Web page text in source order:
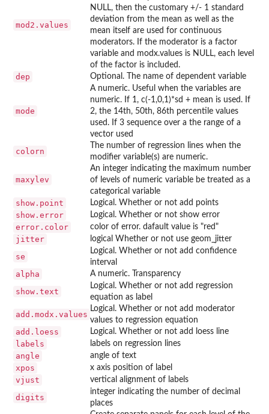
mod2.values
NULL, then the customary +/- 1 standard
deviation from the mean as well as the
mean itself are used for continuous
moderators. If the moderator is a factor
variable and modx.values is NULL, each level
of the factor is included.
dep Optional. The name of dependent variable
mode
A numeric. Useful when the variables are
numeric. If 1, c(-1,0,1)*sd + mean is used. If
2, the 14th, 50th, 86th percentile values
used. If 3 sequence over a the range of a
vector used
colorn
The number of regression lines when the
modifier variable(s) are numeric.
maxylev
An integer indicating the maximum number
of levels of numeric variable be treated as a
categorical variable
show.point Logical. Whether or not add points
show.error Logical. Whether or not show error
error.color color of error. dafault value is "red"
jitter logical Whether or not use geom_jitter
se
Logical. Whether or not add confidence
interval
alpha A numeric. Transparency
show.text
Logical. Whether or not add regression
equation as label
add.modx.values
Logical. Whether or not add moderator
values to regression equation
add.loess Logical. Whether or not add loess line
labels labels on regression lines
angle angle of text
xpos x axis position of label
vjust vertical alignment of labels
digits
integer indicating the number of decimal
places